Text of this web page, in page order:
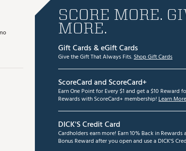
SCORE MORE.
MORE.
Gift Cards & eGift Cards
Give the Gift That Always Fits.Shop Gift Cards
ScoreCard and ScoreCard+
Earn One Point for Every $1 and get a $10
Rewards with ScoreCard+ membership! Learn More
DICK'S Credit Card
Cardholders earn more! Earn 10% Back in
Bonus Reward after you open and use a DICK'S